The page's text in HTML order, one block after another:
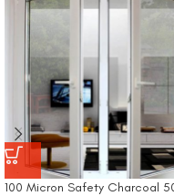
100 Micron Safety Charcoal